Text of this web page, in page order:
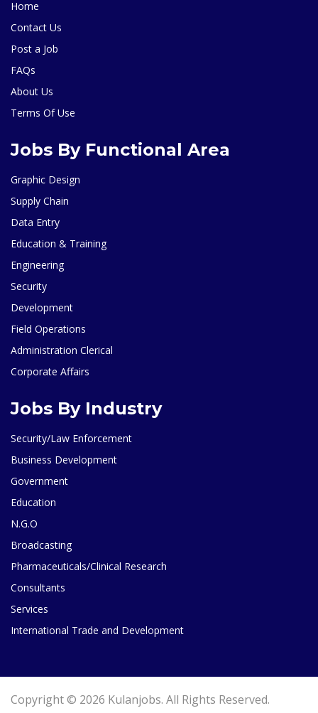
Home
Contact Us
Post a Job
FAQs
About Us
Terms Of Use
Jobs By Functional Area
Graphic Design
Supply Chain
Data Entry
Education & Training
Engineering
Security
Development
Field Operations
Administration Clerical
Corporate Affairs
Jobs By Industry
Security/Law Enforcement
Business Development
Government
Education
N.G.O
Broadcasting
Pharmaceuticals/Clinical Research
Consultants
Services
International Trade and Development
Copyright © 2026 Kulanjobs. All Rights Reserved.